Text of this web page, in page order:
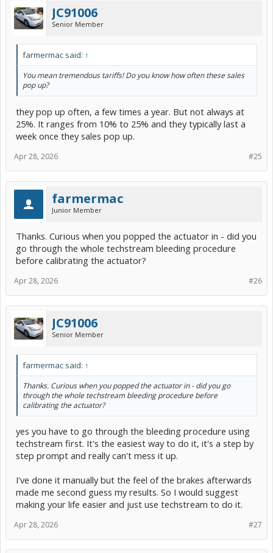
JC91006
Senior Member
farmermac said: ↑
You mean tremendous tariffs! Do you know how often these sales
pop up?
they pop up often, a few times a year. But not always at
25%. It ranges from 10% to 25% and they typically last a
week once they sales pop up.
#25
Apr 28, 2026
farmermac
Junior Member
Thanks. Curious when you popped the actuator in - did you
go through the whole techstream bleeding procedure
before calibrating the actuator?
#26
Apr 28, 2026
JC91006
Senior Member
farmermac said: ↑
Thanks. Curious when you popped the actuator in - did you go
through the whole techstream bleeding procedure before
calibrating the actuator?
yes you have to go through the bleeding procedure using
techstream first. It's the easiest way to do it, it's a step by
step prompt and really can't mess it up.
I've done it manually but the feel of the brakes afterwards
made me second guess my results. So I would suggest
making your life easier and just use techstream to do it.
#27
Apr 28, 2026